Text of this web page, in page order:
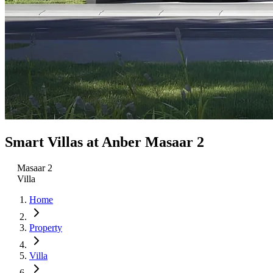
Smart Villas at Anber Masaar 2
Masaar 2
Villa
Home
Property
Villa